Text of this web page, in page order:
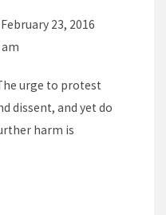
February 23, 2016
am
urge to protest
dissent, and yet do
harm is